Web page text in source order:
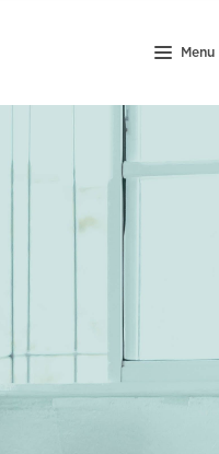
Menu